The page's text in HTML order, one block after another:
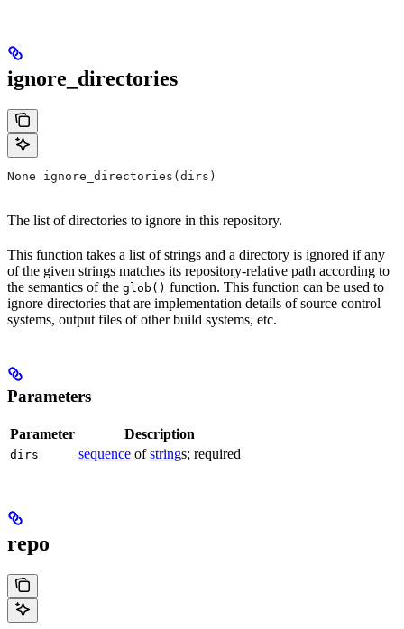
ignore_directories
None ignore_directories(dirs)
The list of directories to ignore in this repository.
This function takes a list of strings and a directory is ignored if any
of the given strings matches its repository-relative path according to
the semantics of the glob() function. This function can be used to
ignore directories that are implementation details of source control
systems, output files of other build systems, etc.
Parameters
Parameter Description
dirs sequence ofstrings; required
repo